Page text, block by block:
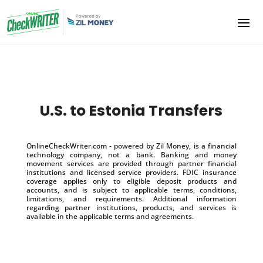
U.S. to Estonia Transfers
OnlineCheckWriter.com - powered by Zil Money, is a financial
technology company, not a bank. Banking and money
movement services are provided through partner financial
institutions and licensed service providers. FDIC insurance
coverage applies only to eligible deposit products and
accounts, and is subject to applicable terms, conditions,
limitations, and requirements. Additional information
regarding partner institutions, products, and services is
available in the applicable terms and agreements.